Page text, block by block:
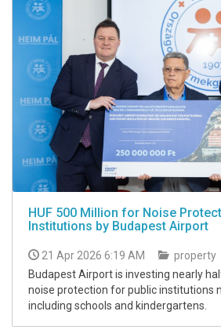
HUF 500 Million for Noise
Institutions by Budapest Airport
21 Apr 2026 6:19 AM
property
Budapest Airport is investing nearly
noise protection for public institutions
including schools and kindergartens.